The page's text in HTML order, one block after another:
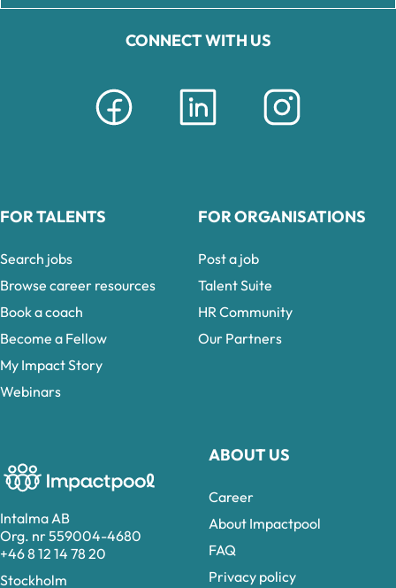
Intalma AB
Org. nr 559004-4680
+46 8 12 14 78 20
Stockholm
CONNECT WITH US
ABOUT US
Career
About Impactpool
FAQ
Privacy policy
FOR TALENTS
Search jobs
Browse career resources
Book a coach
Become a Fellow
My Impact Story
Webinars
FOR ORGANISATIONS
Post a job
Talent Suite
HR Community
Our Partners